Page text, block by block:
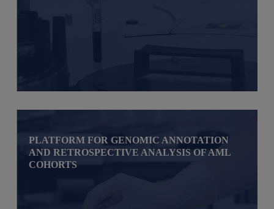
PLATFORM FOR GENOMIC ANNOTATION
AND RETROSPECTIVE ANALYSIS OF AML
COHORTS